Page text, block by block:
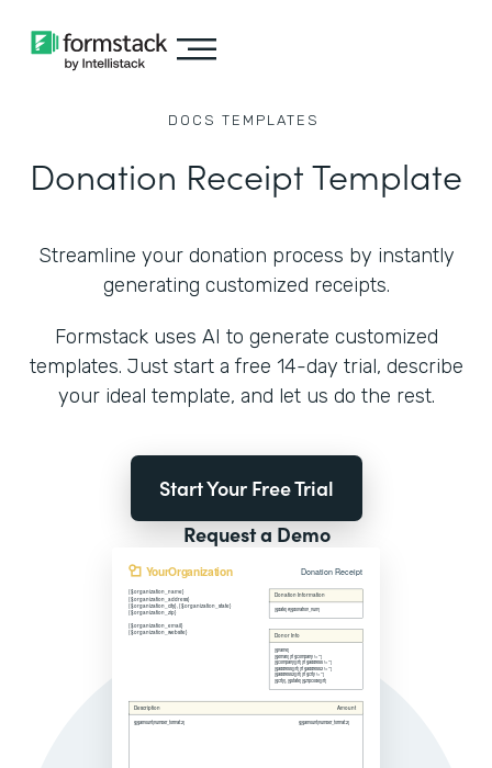
DOCS TEMPLATES
Donation Receipt Template
Streamline your donation process by instantly
generating customized receipts.
Formstack uses AI to generate customized
templates. Just start a free 14-day trial, describe
your ideal template, and let us do the rest.
Start Your Free Trial
Request a Demo